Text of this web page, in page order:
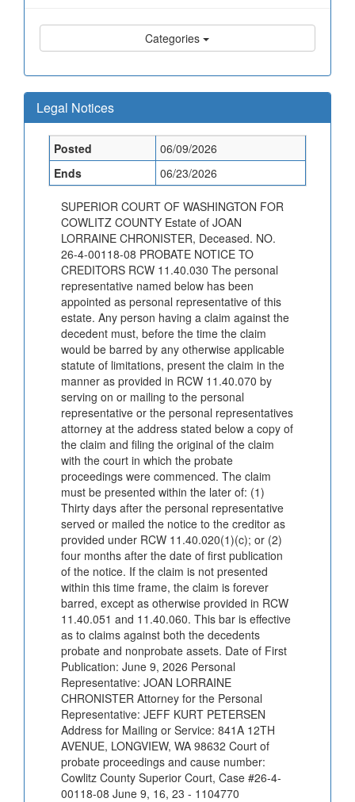
Categories
Legal Notices
Posted
06/09/2026
Ends
06/23/2026
SUPERIOR COURT OF WASHINGTON FOR
COWLITZ COUNTY Estate of JOAN
LORRAINE CHRONISTER, Deceased. NO.
26-4-00118-08 PROBATE NOTICE TO
CREDITORS RCW 11.40.030 The personal
representative named below has been
appointed as personal representative of this
estate. Any person having a claim against the
decedent must, before the time the claim
would be barred by any otherwise applicable
statute of limitations, present the claim in the
manner as provided in RCW 11.40.070 by
serving on or mailing to the personal
representative or the personal representatives
attorney at the address stated below a copy of
the claim and filing the original of the claim
with the court in which the probate
proceedings were commenced. The claim
must be presented within the later of: (1)
Thirty days after the personal representative
served or mailed the notice to the creditor as
provided under RCW 11.40.020(1)(c); or (2)
four months after the date of first publication
of the notice. If the claim is not presented
within this time frame, the claim is forever
barred, except as otherwise provided in RCW
11.40.051 and 11.40.060. This bar is effective
as to claims against both the decedents
probate and nonprobate assets. Date of First
Publication: June 9, 2026 Personal
Representative: JOAN LORRAINE
CHRONISTER Attorney for the Personal
Representative: JEFF KURT PETERSEN
Address for Mailing or Service: 841A 12TH
AVENUE, LONGVIEW, WA 98632 Court of
probate proceedings and cause number:
Cowlitz County Superior Court, Case #26-4-
00118-08 June 9, 16, 23 - 1104770